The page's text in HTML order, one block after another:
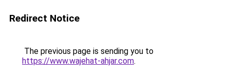
Redirect Notice
The previous page is sending you to
https://www.wajehat-ahjar.com.